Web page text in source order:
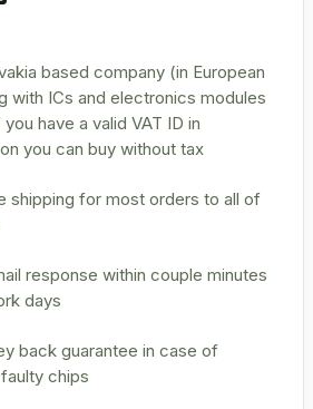
based company (in European
with ICs and electronics modules
have a valid VAT ID in
you can buy without tax
shipping for most orders to all of
response within couple minutes
days
back guarantee in case of
chips